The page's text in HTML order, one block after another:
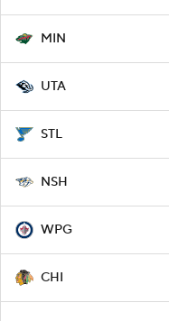
MIN
UTA
STL
NSH
WPG
CHI